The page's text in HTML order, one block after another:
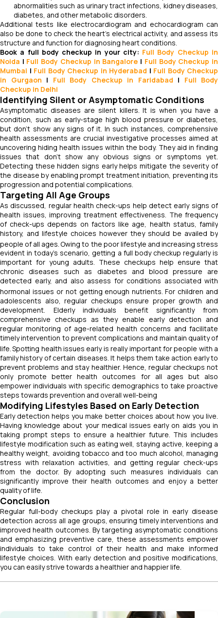
abnormalities such as urinary tract infections, kidney diseases,
diabetes, and other metabolic disorders.
Additional tests like electrocardiogram and echocardiogram can
also be done to check the heart's electrical activity, and assess its
structure and function for diagnosing heart conditions.
Book a full body checkup in your city: Full Body Checkup in
Noida | Full Body Checkup in Bangalore | Full Body Checkup in
Mumbai | Full Body Checkup in Hyderabad | Full Body Checkup
in Gurgaon | Full Body Checkup in Faridabad | Full Body
Checkup in Delhi
Identifying Silent or Asymptomatic Conditions
Asymptomatic diseases are silent killers. It is when you have a
condition, such as early-stage high blood pressure or diabetes,
but don't show any signs of it. In such instances, comprehensive
health assessments are crucial investigative processes aimed at
uncovering hiding health issues within the body. They aid in finding
issues that don't show any obvious signs or symptoms yet.
Detecting these hidden signs early helps mitigate the severity of
the disease by enabling prompt treatment initiation, preventing its
progression and potential complications.
Targeting All Age Groups
As discussed, regular health check-ups help detect early signs of
health issues, improving treatment effectiveness. The frequency
of check-ups depends on factors like age, health status, family
history, and lifestyle choices however they should be availed by
people of all ages. Owing to the poor lifestyle and increasing stress
evident in today’s scenario, getting a full body checkup regularly is
important for young adults. These checkups help ensure that
chronic diseases such as diabetes and blood pressure are
detected early, and also assess for conditions associated with
hormonal issues or not getting enough nutrients. For children and
adolescents also, regular checkups ensure proper growth and
development. Elderly individuals benefit significantly from
comprehensive checkups as they enable early detection and
regular monitoring of age-related health concerns and facilitate
timely intervention to prevent complications and maintain quality of
life. Spotting health issues early is really important for people with a
family history of certain diseases. It helps them take action early to
prevent problems and stay healthier. Hence, regular checkups not
only promote better health outcomes for all ages but also
empower individuals with specific demographics to take proactive
steps towards prevention and overall well-being
Modifying Lifestyles Based on Early Detection
Early detection helps you make better choices about how you live.
Having knowledge about your medical issues early on aids you in
taking prompt steps to ensure a healthier future. This includes
lifestyle modification such as eating well, staying active, keeping a
healthy weight, avoiding tobacco and too much alcohol, managing
stress with relaxation activities, and getting regular check-ups
from the doctor. By adopting such measures individuals can
significantly improve their health outcomes and enjoy a better
quality of life.
Conclusion
Regular full-body checkups play a pivotal role in early disease
detection across all age groups, ensuring timely interventions and
improved health outcomes. By targeting asymptomatic conditions
and emphasizing preventive care, these assessments empower
individuals to take control of their health and make informed
lifestyle choices. With early detection and positive modifications,
you can easily strive towards a healthier and happier life.